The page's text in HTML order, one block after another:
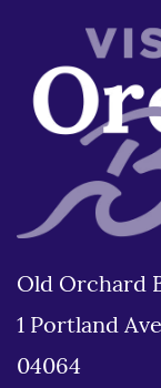
Old Orchard
1 Portland
04064